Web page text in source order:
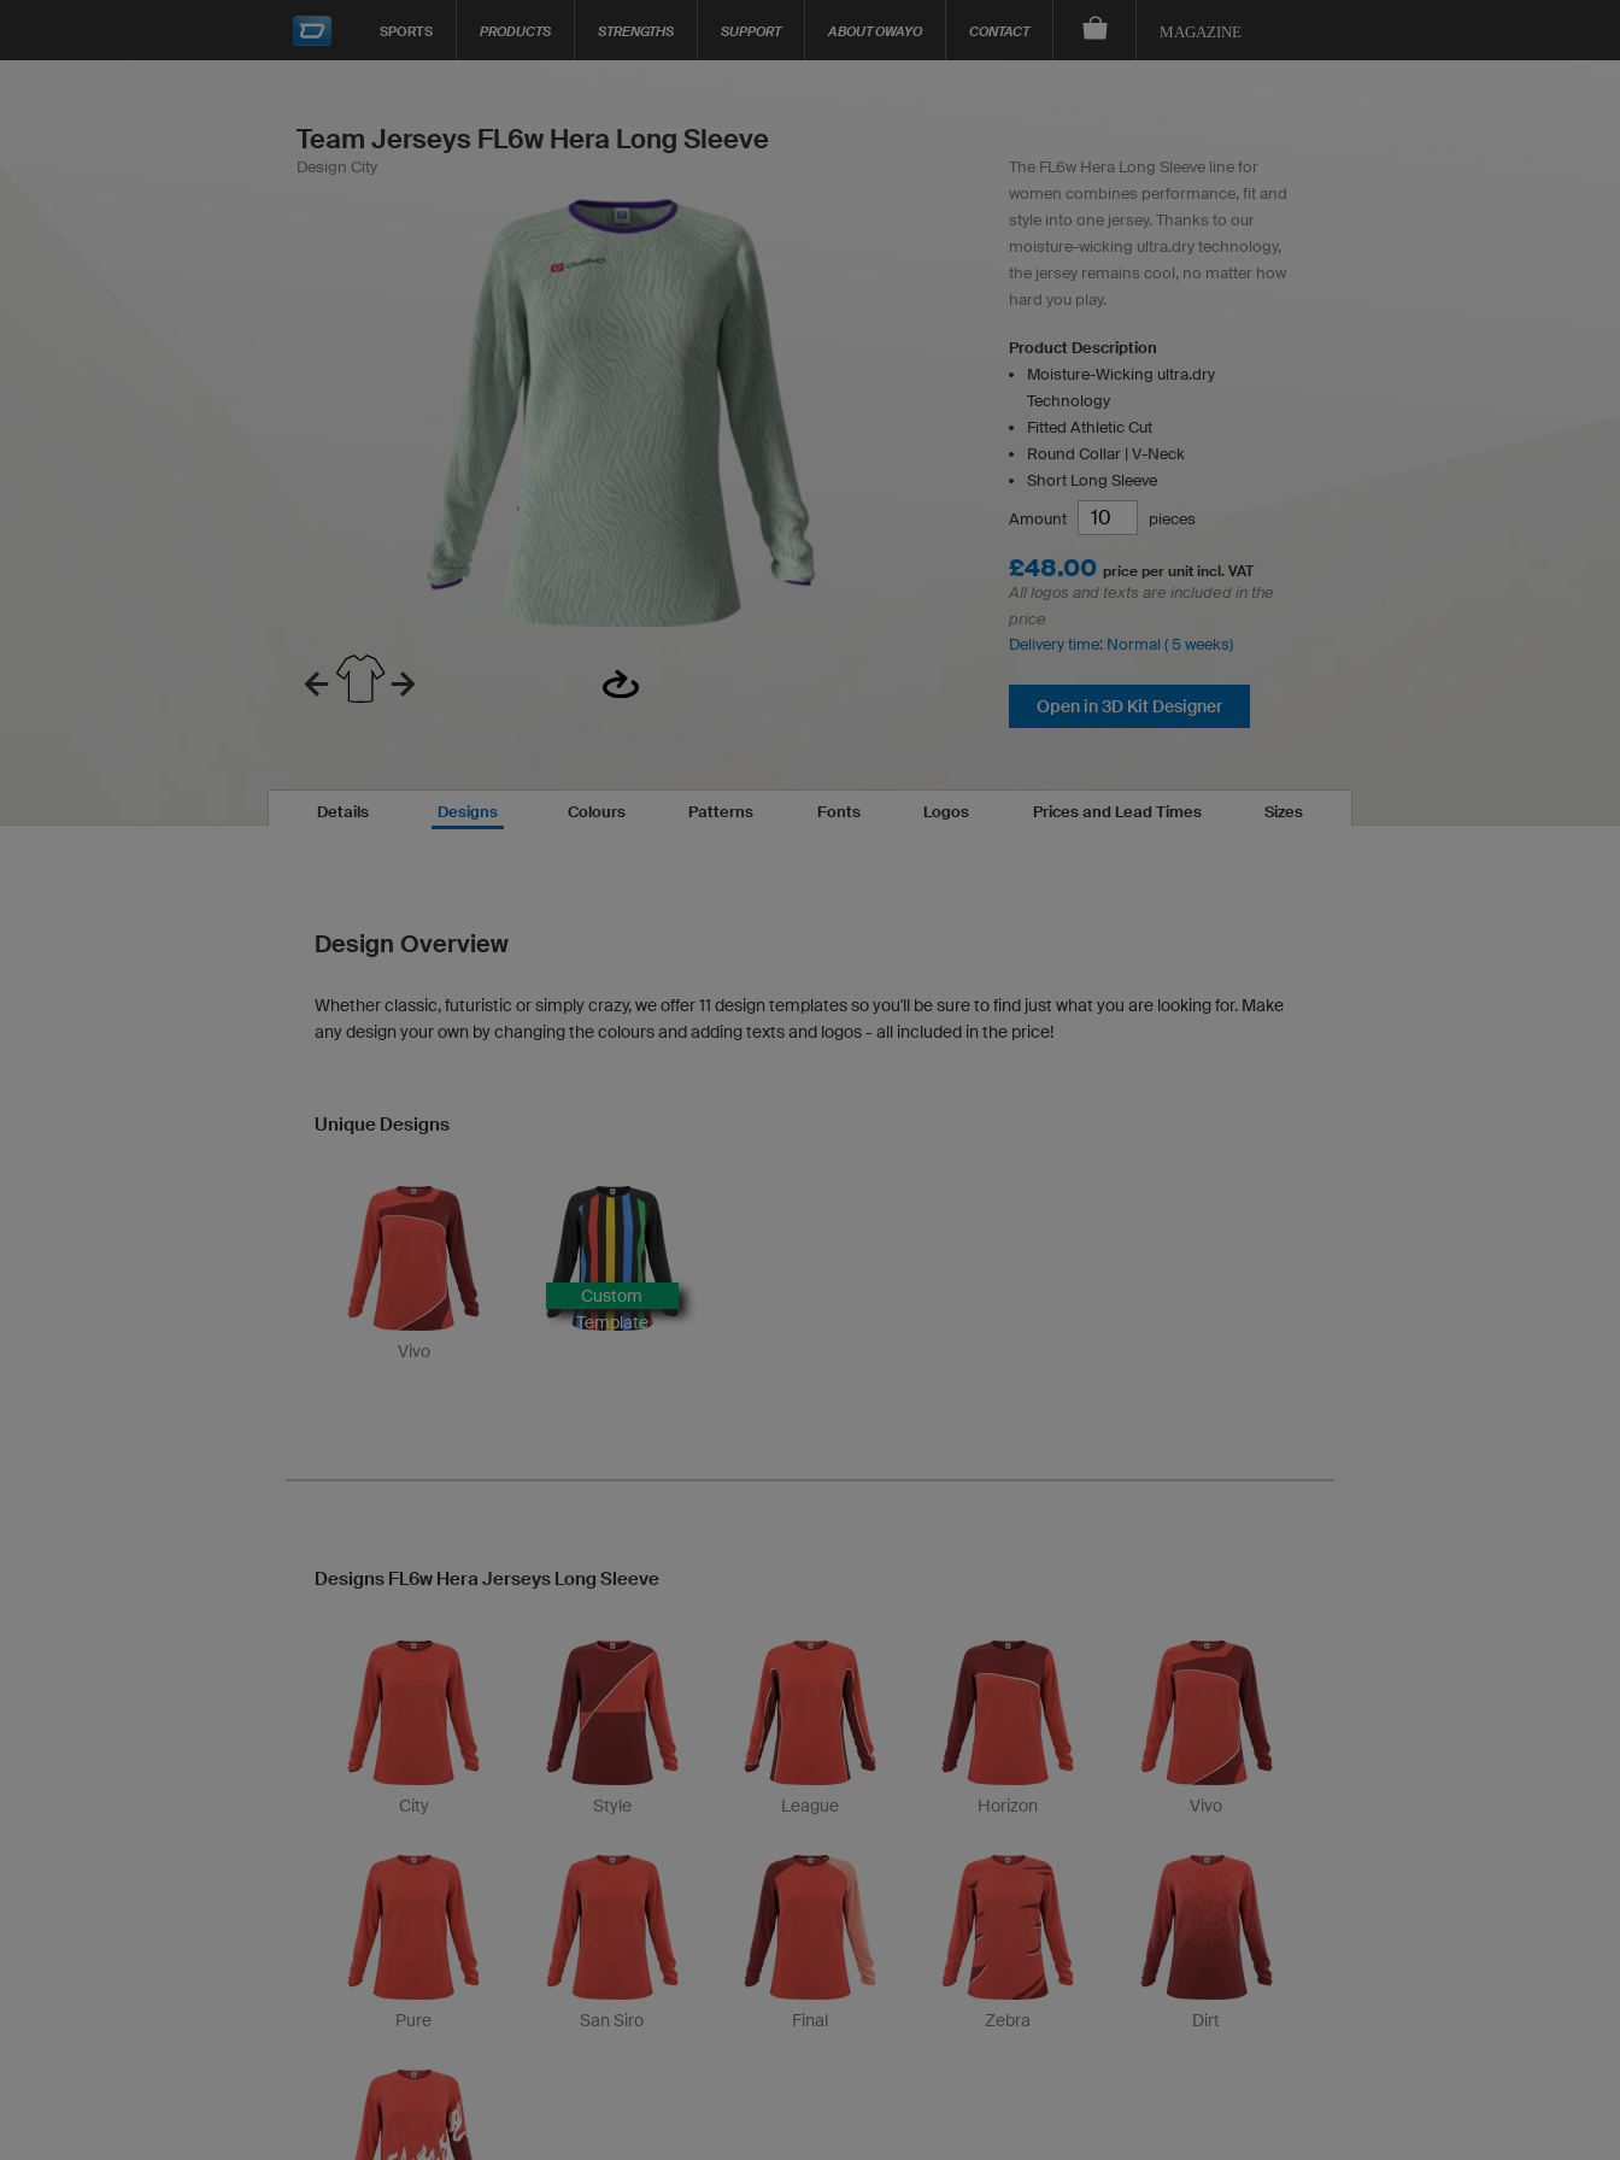
SPORTS PRODUCTS STRENGTHS SUPPORT ABOUT OWAYO CONTACT MAGAZINE
Team Jerseys FL6w Hera Long Sleeve
Design City
The FL6w Hera Long Sleeve line for
women combines performance, fit and
style into one jersey. Thanks to our
moisture-wicking ultra.dry technology,
the jersey remains cool, no matter how
hard you play.
Product Description
Moisture-Wicking ultra.dry
Technology
Fitted Athletic Cut
Round Collar | V-Neck
Short Long Sleeve
Amount pieces
£48.00 price per unit incl. VAT
All logos and texts are included in the
price
Delivery time: Normal ( 5 weeks)
Open in 3D Kit Designer
Details Designs Colours Patterns Fonts Logos Prices and Lead Times Sizes
Design Overview
Whether classic, futuristic or simply crazy, we offer 11 design templates so you'll be sure to find just what you are looking for. Make
any design your own by changing the colours and adding texts and logos - all included in the price!
Unique Designs
Vivo
Custom
Template
Designs FL6w Hera Jerseys Long Sleeve
City Style League Horizon Vivo
Pure San Siro Final Zebra Dirt